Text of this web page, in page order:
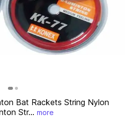
Bat Rackets String Nylon
Str... more